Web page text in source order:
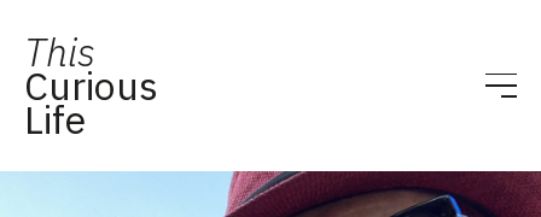
This
Curious
Life